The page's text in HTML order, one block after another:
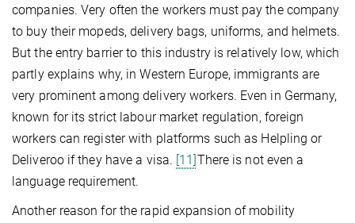
companies. Very often the workers must pay the company
to buy their mopeds, delivery bags, uniforms, and helmets.
But the entry barrier to this industry is relatively low, which
partly explains why, in Western Europe, immigrants are
very prominent among delivery workers. Even in Germany,
known for its strict labour market regulation, foreign
workers can register with platforms such as Helpling or
Deliveroo if they have a visa. [11]There is not even a
language requirement.
Another reason for the rapid expansion of mobility